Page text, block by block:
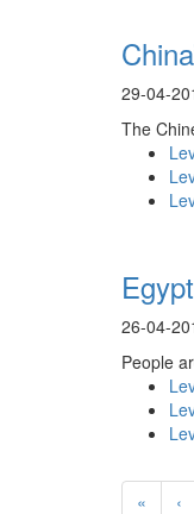
29-04-
The
26-04-
People
« ‹